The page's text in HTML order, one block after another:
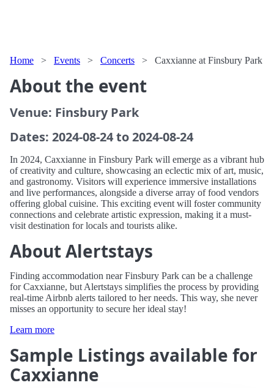
Home > Events > Concerts > Caxxianne at Finsbury Park
About the event
Venue: Finsbury Park
Dates: 2024-08-24 to 2024-08-24
In 2024, Caxxianne in Finsbury Park will emerge as a vibrant hub
of creativity and culture, showcasing an eclectic mix of art, music,
and gastronomy. Visitors will experience immersive installations
and live performances, alongside a diverse array of food vendors
offering global cuisine. This exciting event will foster community
connections and celebrate artistic expression, making it a must-
visit destination for locals and tourists alike.
About Alertstays
Finding accommodation near Finsbury Park can be a challenge
for Caxxianne, but Alertstays simplifies the process by providing
real-time Airbnb alerts tailored to her needs. This way, she never
misses an opportunity to secure her ideal stay!
Learn more
Sample Listings available for
Caxxianne